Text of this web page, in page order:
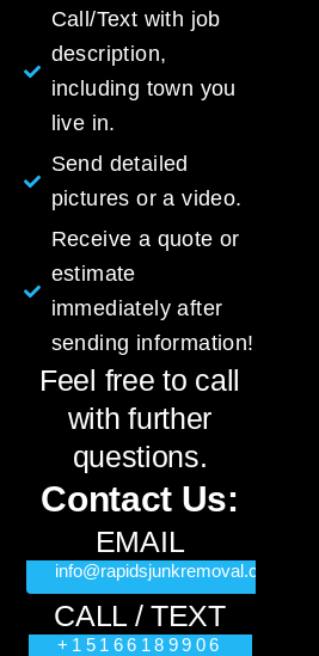
Call/Text with job
description,
including town you
live in.
Send detailed
pictures or a video.
Receive a quote or
estimate
immediately after
sending information!
Feel free to call
with further
questions.
Contact Us:
EMAIL
info@rapidsjunkremoval.com
CALL / TEXT
+15166189906